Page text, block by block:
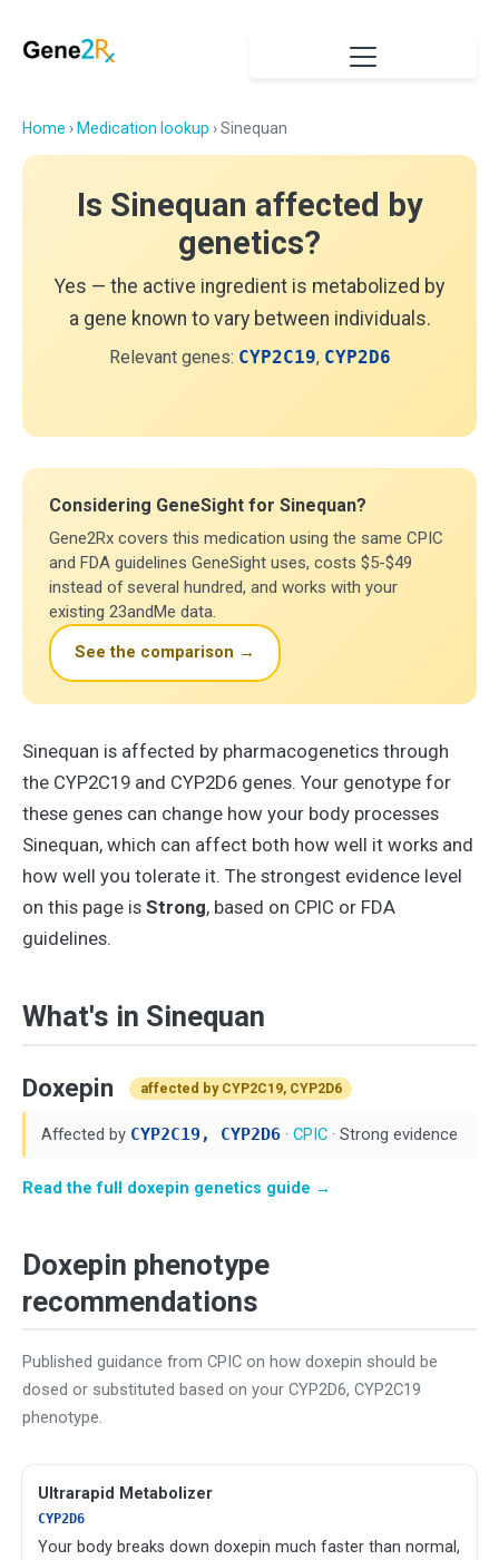
Home › Medication lookup › Sinequan
Is Sinequan affected by
genetics?
Yes — the active ingredient is metabolized by
a gene known to vary between individuals.
Relevant genes: CYP2C19, CYP2D6
Considering GeneSight for Sinequan?
Gene2Rx covers this medication using the same CPIC
and FDA guidelines GeneSight uses, costs $5-$49
instead of several hundred, and works with your
existing 23andMe data.
See the comparison →
Sinequan is affected by pharmacogenetics through
the CYP2C19 and CYP2D6 genes. Your genotype for
these genes can change how your body processes
Sinequan, which can affect both how well it works and
how well you tolerate it. The strongest evidence level
on this page is Strong, based on CPIC or FDA
guidelines.
What's in Sinequan
Doxepin affected by CYP2C19, CYP2D6
Affected by CYP2C19, CYP2D6 ·CPIC · Strong evidence
Read the full doxepin genetics guide →
Doxepin phenotype
recommendations
Published guidance from CPIC on how doxepin should be
dosed or substituted based on your CYP2D6, CYP2C19
phenotype.
Ultrarapid Metabolizer
CYP2D6
Your body breaks down doxepin much faster than normal,